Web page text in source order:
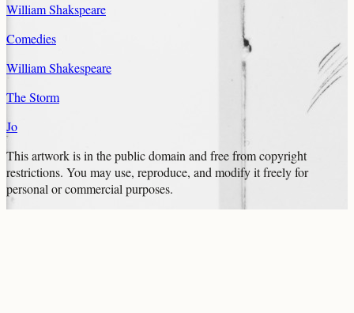
William Shakspeare
Comedies
William Shakespeare
The Storm
Jo
This artwork is in thepublic domainand free from copyright
restrictions. You may use, reproduce, and modify it freely for
personal or commercial purposes.